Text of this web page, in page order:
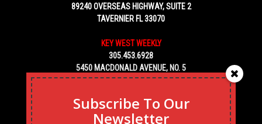
89240 OVERSEAS HIGHWAY, SUITE 2
TAVERNIER FL 33070
KEY WEST WEEKLY
305.453.6928
5450 MACDONALD AVENUE, NO. 5
KEY WEST, FL 33040
Subscribe To Our
Newsletter